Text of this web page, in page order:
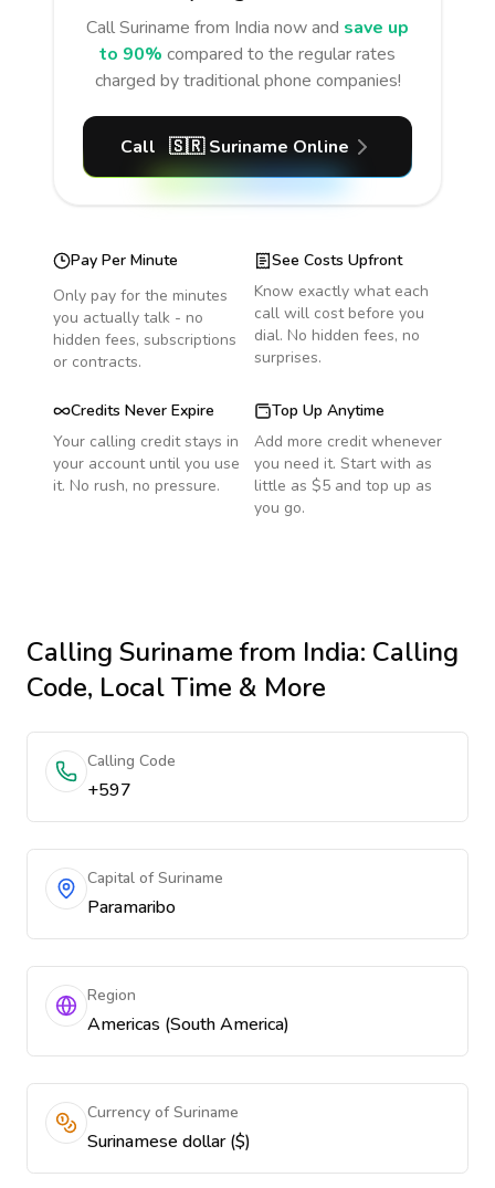
CallSuriname from India now and save up
to 90% compared to the regular rates
charged by traditional phone companies!
Call 🇸🇷 Suriname Online
Pay Per Minute
Only pay for the minutes
you actually talk - no
hidden fees, subscriptions
or contracts.
See Costs Upfront
Know exactly what each
call will cost before you
dial. No hidden fees, no
surprises.
Credits Never Expire
Your calling credit stays in
your account until you use
it. No rush, no pressure.
Top Up Anytime
Add more credit whenever
you need it. Start with as
little as $5 and top up as
you go.
Calling Surinamefrom India: Calling
Code, Local Time & More
Calling Code
+597
Capital of Suriname
Paramaribo
Region
Americas (South America)
Currency of Suriname
Surinamese dollar ($)